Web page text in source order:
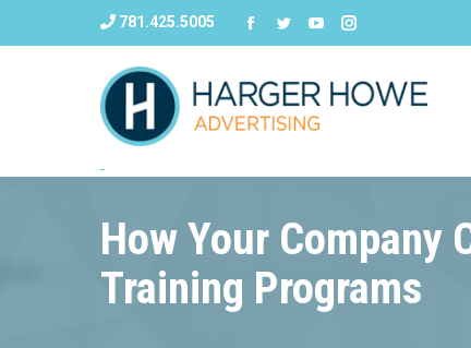
781.425.5005
How Your Company
Training Programs